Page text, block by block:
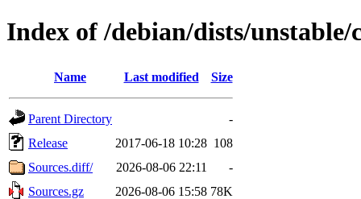
Index of /debian/dists/
Name Last modified Size
Parent Directory
-
Release
2017-06-18 10:28 108
Sources.diff/
2026-08-06 22:11
-
Sources.gz
2026-08-06 15:58 78K